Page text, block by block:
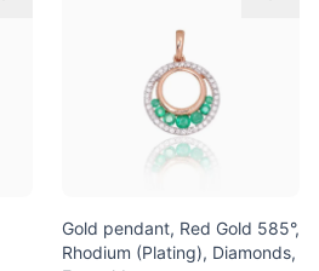
Gold pendant, Red Gold 585°,
Rhodium (Plating), Diamonds,